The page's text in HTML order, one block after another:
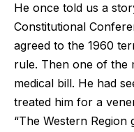
He once told us a
Constitutional
agreed to the 1960
rule. Then one of the
medical bill. He had
treated him for a
“The Western